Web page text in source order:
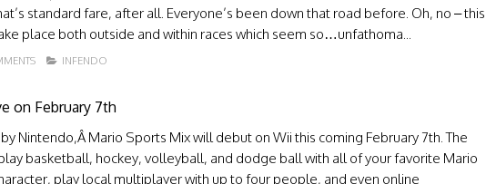
standard fare, after all. Everyone’s been down that road before. Oh, no – this
place both outside and within races which seem so…unfathoma...
INFENDO
on February 7th
Nintendo,Â Mario Sports Mix will debut on Wii this coming February 7th. The
basketball, hockey, volleyball, and dodge ball with all of your favorite Mario
play local multiplayer with up to four people, and even online